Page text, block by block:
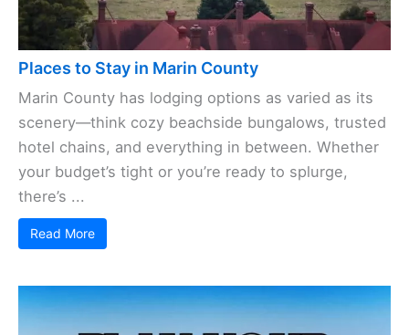
Places to Stay in Marin County
Marin County has lodging options as varied as its
scenery—think cozy beachside bungalows, trusted
hotel chains, and everything in between. Whether
your budget’s tight or you’re ready to splurge,
there’s ...
Read More